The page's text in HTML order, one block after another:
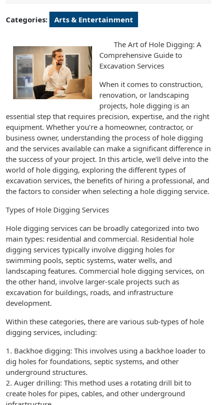
Categories: Arts & Entertainment
The Art of Hole Digging: A
Comprehensive Guide to
Excavation Services
When it comes to construction,
renovation, or landscaping
projects, hole digging is an
essential step that requires precision, expertise, and the right
equipment. Whether you’re a homeowner, contractor, or
business owner, understanding the process of hole digging
and the services available can make a significant difference in
the success of your project. In this article, we’ll delve into the
world of hole digging, exploring the different types of
excavation services, the benefits of hiring a professional, and
the factors to consider when selecting a hole digging service.
Types of Hole Digging Services
Hole digging services can be broadly categorized into two
main types: residential and commercial. Residential hole
digging services typically involve digging holes for
swimming pools, septic systems, water wells, and
landscaping features. Commercial hole digging services, on
the other hand, involve larger-scale projects such as
excavation for buildings, roads, and infrastructure
development.
Within these categories, there are various sub-types of hole
digging services, including:
1. Backhoe digging: This involves using a backhoe loader to
dig holes for foundations, septic systems, and other
underground structures.
2. Auger drilling: This method uses a rotating drill bit to
create holes for pipes, cables, and other underground